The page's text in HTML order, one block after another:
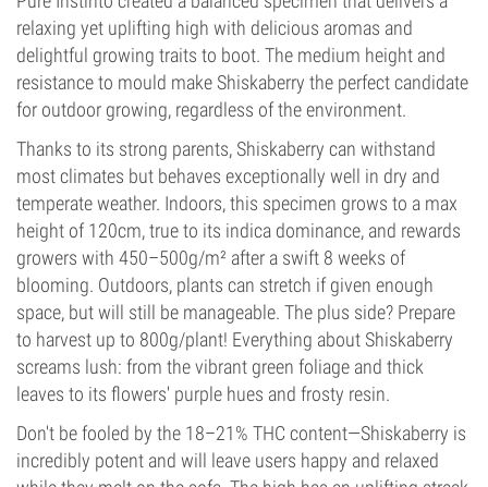
relaxing yet uplifting high with delicious aromas and
delightful growing traits to boot. The medium height and
resistance to mould make Shiskaberry the perfect candidate
for outdoor growing, regardless of the environment.
Thanks to its strong parents, Shiskaberry can withstand
most climates but behaves exceptionally well in dry and
temperate weather. Indoors, this specimen grows to a max
height of 120cm, true to its indica dominance, and rewards
growers with 450–500g/m² after a swift 8 weeks of
blooming. Outdoors, plants can stretch if given enough
space, but will still be manageable. The plus side? Prepare
to harvest up to 800g/plant! Everything about Shiskaberry
screams lush: from the vibrant green foliage and thick
leaves to its flowers' purple hues and frosty resin.
Don't be fooled by the 18–21% THC content—Shiskaberry is
incredibly potent and will leave users happy and relaxed